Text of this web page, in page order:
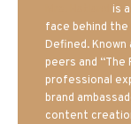
is
face behind
Defined. Known
peers and “The
professional
brand
content